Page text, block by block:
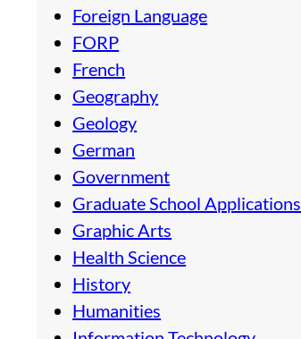
Foreign Language
FORP
French
Geography
Geology
German
Government
Graduate School Applications
Graphic Arts
Health Science
History
Humanities